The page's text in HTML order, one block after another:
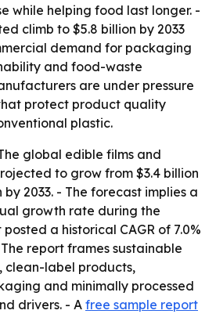
while helping food last longer. -
climb to $5.8 billion by 2033
demand for packaging
and food-waste
are under pressure
protect product quality
plastic.
global edible films and
to grow from $3.4 billion
by 2033. - The forecast implies a
growth rate during the
a historical CAGR of 7.0%
report frames sustainable
label products,
and minimally processed
drivers. - A free sample report